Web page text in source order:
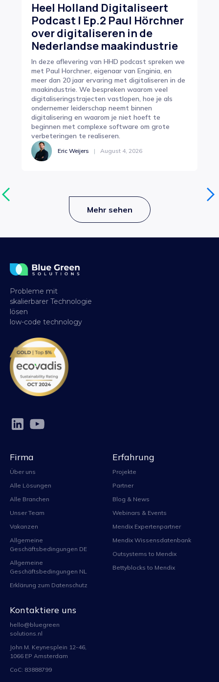
Heel Holland Digitaliseert
Podcast | Ep.2 Paul Hörchner
over digitaliseren in de
Nederlandse maakindustrie
In deze aflevering van HHD podcast spreken we
met Paul Horchner, eigenaar van Enginia, en
meer dan 20 jaar ervaring met digitaliseren in de
maakindustrie. We bespreken waarom veel
digitaliseringstrajecten vastlopen, hoe je als
ondernemer leiderschap neemt binnen
digitalisering en waarom je niet hoeft te
beginnen met complexe software om grote
verbeteringen te realiseren.
Eric Weijers | August 4, 2026
Mehr sehen
Probleme mit
skalierbarer Technologie
lösen
low-code technology
Firma
Über uns
Alle Lösungen
Alle Branchen
Unser Team
Vakanzen
Allgemeine
Geschäftsbedingungen DE
Allgemeine
Geschäftsbedingungen NL
Erklärung zum Datenschutz
Erfahrung
Projekte
Partner
Blog & News
Webinars & Events
Mendix Expertenpartner
Mendix Wissensdatenbank
Outsystems to Mendix
Bettyblocks to Mendix
Kontaktiere uns
hello@bluegreen
solutions.nl
John M. Keynesplein 12-46,
1066 EP Amsterdam
CoC: 83888799